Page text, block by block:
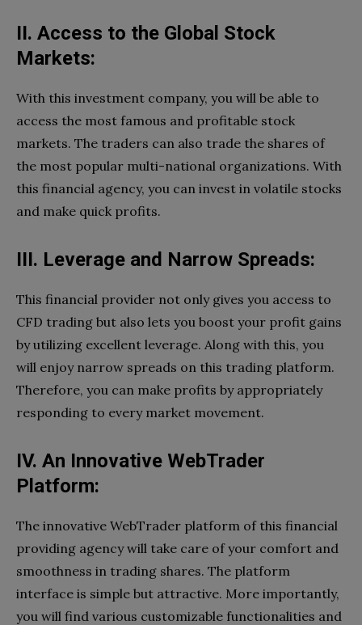
II. Access to the Global Stock
Markets:
With this investment company, you will be able to
access the most famous and profitable stock
markets. The traders can also trade the shares of
the most popular multi-national organizations. With
this financial agency, you can invest in volatile stocks
and make quick profits.
III. Leverage and Narrow Spreads:
This financial provider not only gives you access to
CFD trading but also lets you boost your profit gains
by utilizing excellent leverage. Along with this, you
will enjoy narrow spreads on this trading platform.
Therefore, you can make profits by appropriately
responding to every market movement.
IV. An Innovative WebTrader
Platform:
The innovative WebTrader platform of this financial
providing agency will take care of your comfort and
smoothness in trading shares. The platform
interface is simple but attractive. More importantly,
you will find various customizable functionalities and